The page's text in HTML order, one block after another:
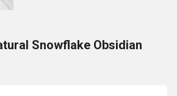
Snowflake Obsidian